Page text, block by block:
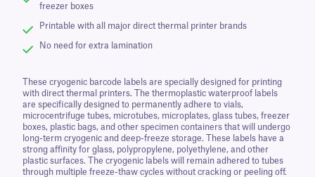
freezer boxes
Printable with all major direct thermal printer brands
No need for extra lamination
These cryogenic barcode labels are specially designed for printing
with direct thermal printers. The thermoplastic waterproof labels
are specifically designed to permanently adhere to vials,
microcentrifuge tubes, microtubes, microplates, glass tubes, freezer
boxes, plastic bags, and other specimen containers that will undergo
long-term cryogenic and deep-freeze storage. These labels have a
strong affinity for glass, polypropylene, polyethylene, and other
plastic surfaces. The cryogenic labels will remain adhered to tubes
through multiple freeze-thaw cycles without cracking or peeling off.